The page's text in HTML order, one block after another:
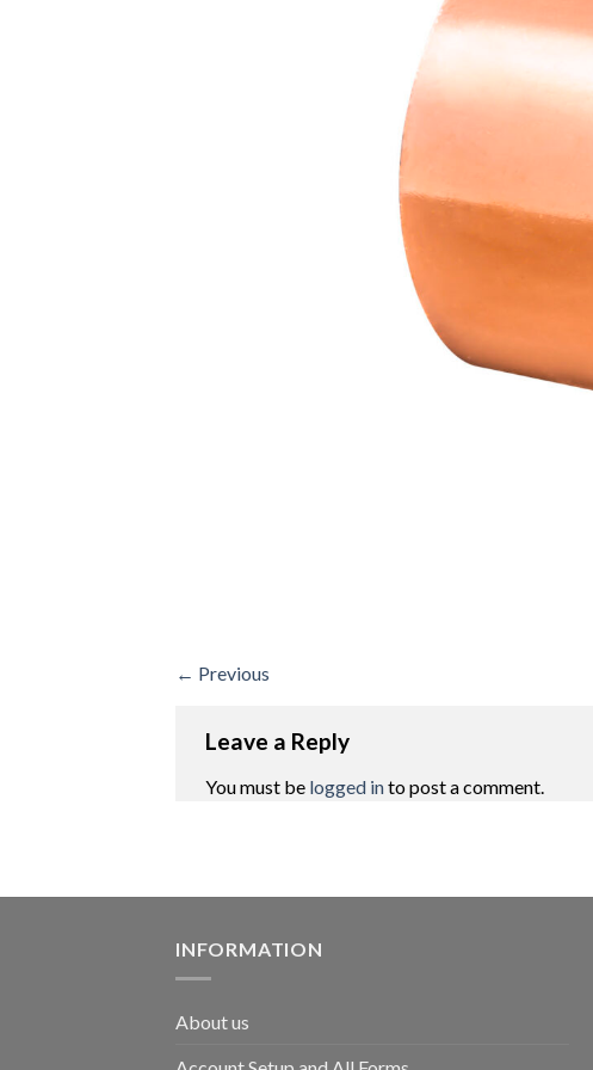
← Previous
Leave a Reply
You must be logged into post a comment.
INFORMATION
About us